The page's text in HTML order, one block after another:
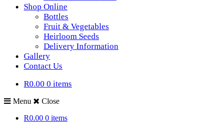
Shop Online
Bottles
Fruit & Vegetables
Heirloom Seeds
Delivery Information
Gallery
Contact Us
R0.00 0 items
Menu
Close
R0.00 0 items